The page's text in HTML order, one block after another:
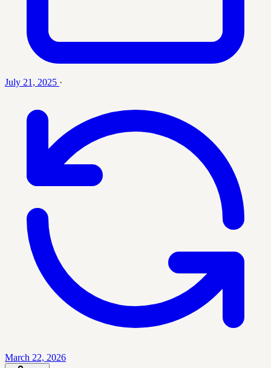
July 21, 2025 ·
March 22, 2026